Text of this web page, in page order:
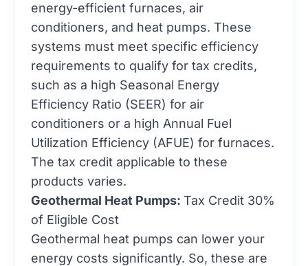
energy-efficient furnaces, air
conditioners, and heat pumps. These
systems must meet specific efficiency
requirements to qualify for tax credits,
such as a high Seasonal Energy
Efficiency Ratio (SEER) for air
conditioners or a high Annual Fuel
Utilization Efficiency (AFUE) for furnaces.
The tax credit applicable to these
products varies.
Geothermal Heat Pumps: Tax Credit 30%
of Eligible Cost
Geothermal heat pumps can lower your
energy costs significantly. So, these are